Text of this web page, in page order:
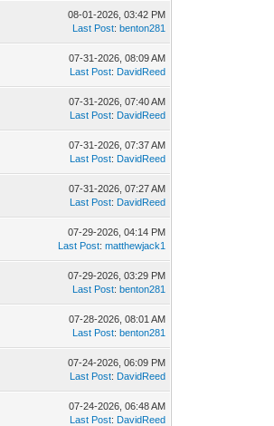
08-01-2026, 03:42 PM
Last Post:benton281
07-31-2026, 08:09 AM
Last Post: DavidReed
07-31-2026, 07:40 AM
Last Post: DavidReed
07-31-2026, 07:37 AM
Last Post: DavidReed
07-31-2026, 07:27 AM
Last Post: DavidReed
07-29-2026, 04:14 PM
Last Post:matthewjack1
07-29-2026, 03:29 PM
Last Post:benton281
07-28-2026, 08:01 AM
Last Post:benton281
07-24-2026, 06:09 PM
Last Post: DavidReed
07-24-2026, 06:48 AM
Last Post: DavidReed